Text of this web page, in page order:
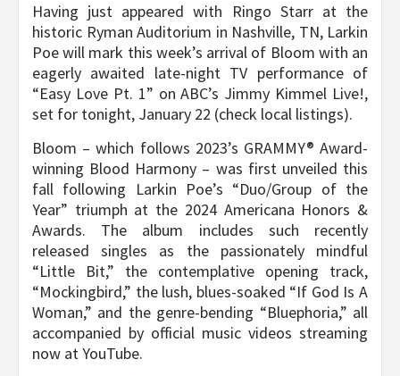
Having just appeared with Ringo Starr at the
historic Ryman Auditorium in Nashville, TN, Larkin
Poe will mark this week’s arrival of Bloom with an
eagerly awaited late-night TV performance of
“Easy Love Pt. 1” on ABC’s Jimmy Kimmel Live!,
set for tonight, January 22 (check local listings).
Bloom – which follows 2023’s GRAMMY® Award-
winning Blood Harmony – was first unveiled this
fall following Larkin Poe’s “Duo/Group of the
Year” triumph at the 2024 Americana Honors &
Awards. The album includes such recently
released singles as the passionately mindful
“Little Bit,” the contemplative opening track,
“Mockingbird,” the lush, blues-soaked “If God Is A
Woman,” and the genre-bending “Bluephoria,” all
accompanied by official music videos streaming
now at YouTube.